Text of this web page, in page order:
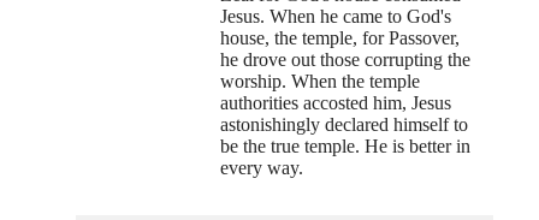
Jesus. When he came to God's
house, the temple, for Passover,
he drove out those corrupting the
worship. When the temple
authorities accosted him, Jesus
astonishingly declared himself to
be the true temple. He is better in
every way.